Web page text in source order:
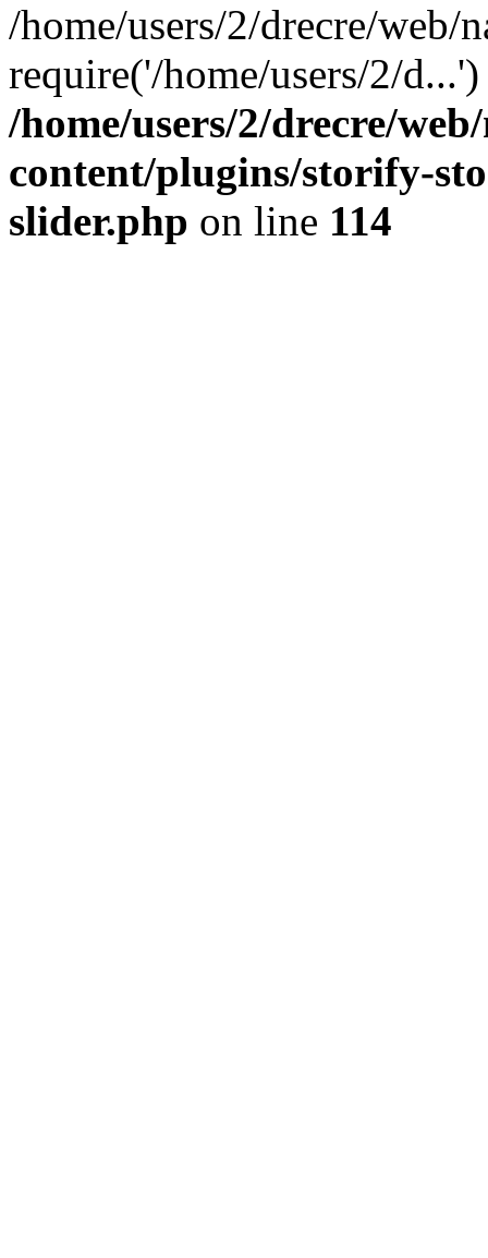
/home/users/2/drecre/web/
require('/home/users/2/
/home/users/2/drecre/
content/plugins/storify-
slider.php on line 114